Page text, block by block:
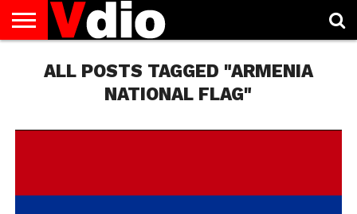
US
AUGUST
NATIONAL
CAPITAL
CITIES
CONTACT
US
DECEMBER
NATIONAL
JANUARY
NATIONAL
NATIONAL
FLAG
NOVEMBER
NATIONAL
OCTOBER
NATIONAL
PRIVACY
POLICY
TERMS
OF
TODAY IS
NATIONAL
ALL POSTS TAGGED "ARMENIA
NATIONAL FLAG"